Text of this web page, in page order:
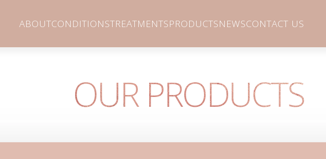
ABOUTCONDITIONSTREATMENTSPRODUCTSNEWSCONTACT US
OUR PRODUCTS